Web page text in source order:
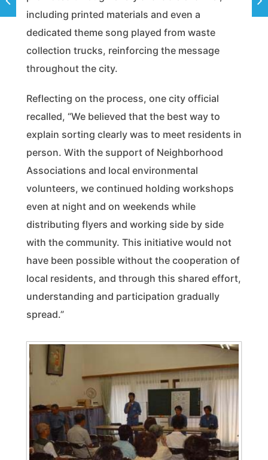
including printed materials and even a
dedicated theme song played from waste
collection trucks, reinforcing the message
throughout the city.
Reflecting on the process, one city official
recalled, “We believed that the best way to
explain sorting clearly was to meet residents in
person. With the support of Neighborhood
Associations and local environmental
volunteers, we continued holding workshops
even at night and on weekends while
distributing flyers and working side by side
with the community. This initiative would not
have been possible without the cooperation of
local residents, and through this shared effort,
understanding and participation gradually
spread.”